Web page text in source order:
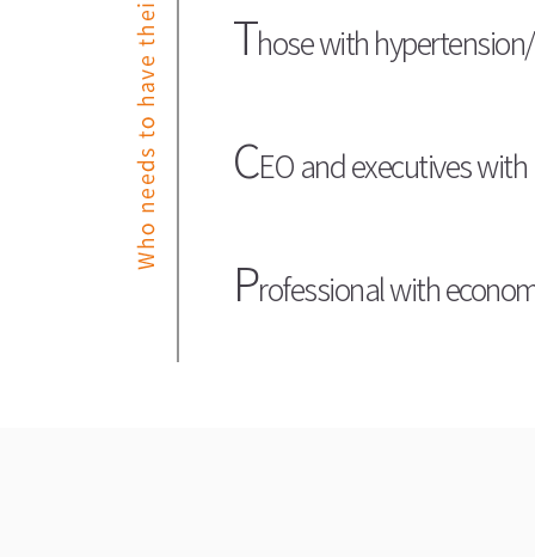
Those with
CEO and executives
Professional with